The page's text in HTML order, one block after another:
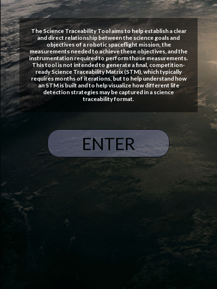
The Science Traceability Tool aims to help establish a clear
and direct relationship between the science goals and
objectives of a robotic spaceflight mission, the
measurements needed to achieve these objectives, and the
instrumentation required to perform those measurements.
This tool is not intended to generate a final, competition-
ready Science Traceability Matrix (STM), which typically
requires months of iterations, but to help understand how
an STM is built and to help visualize how different life
detection strategies may be captured in a science
traceability format.
ENTER